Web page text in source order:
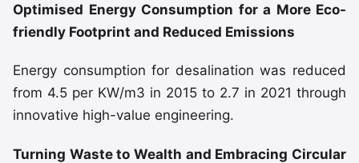
Optimised Energy Consumption for a More Eco-
friendly Footprint and Reduced Emissions
Energy consumption for desalination was reduced
from 4.5 per KW/m3 in 2015 to 2.7 in 2021 through
innovative high-value engineering.
Turning Waste to Wealth and Embracing Circular